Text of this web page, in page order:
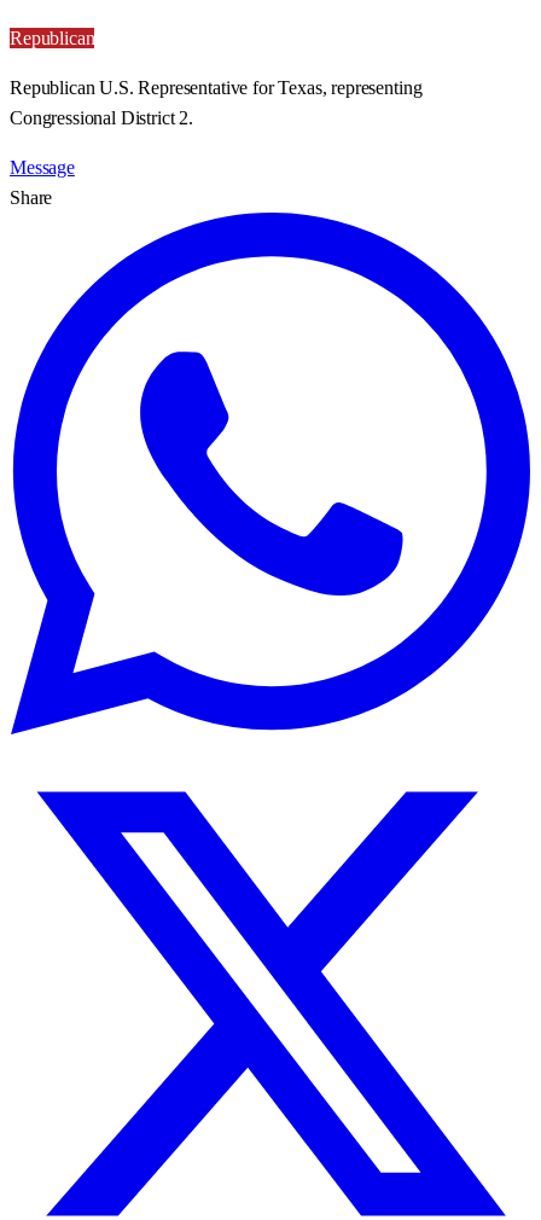
Republican
Republican U.S. Representative for Texas, representing
Congressional District 2.
Message
Share